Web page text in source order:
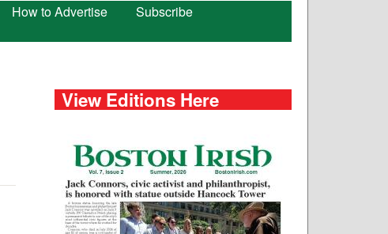
How to Advertise
Subscribe
View Editions Here